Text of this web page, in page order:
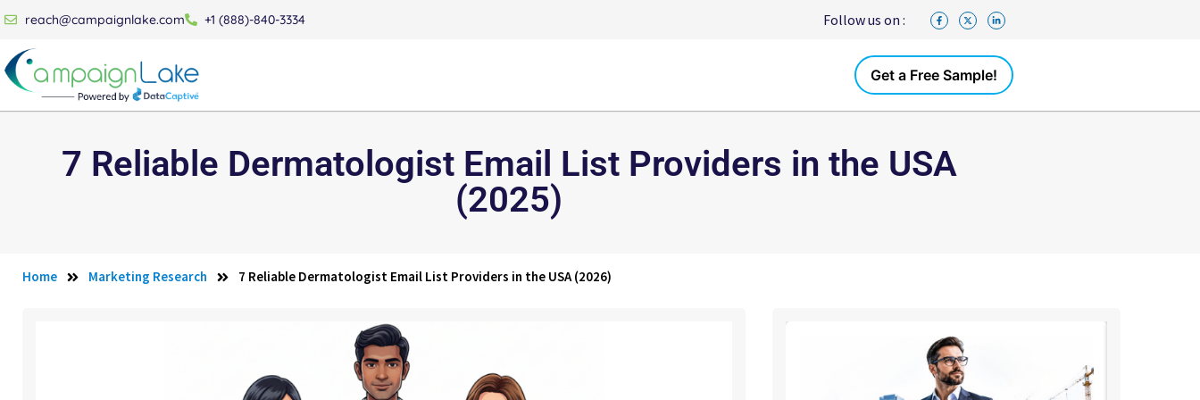
reach@campaignlake.com +1 (888)-840-3334 Follow us on :
Get a Free Sample!
7 Reliable Dermatologist Email List Providers in the USA
(2025)
Home Marketing Research 7 Reliable Dermatologist Email List Providers in the USA (2026)